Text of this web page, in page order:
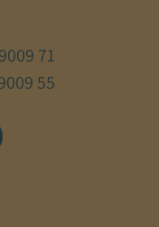
71
55